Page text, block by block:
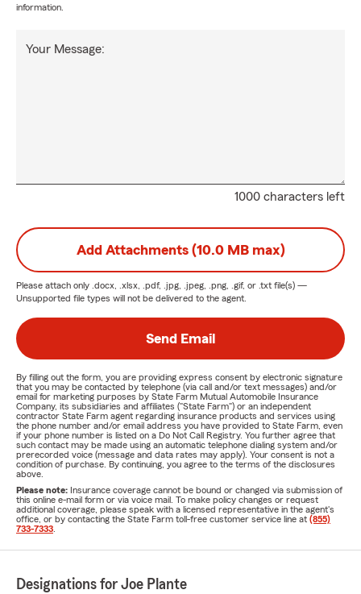
information.
1000 characters left
Your Message:
Add Attachments (10.0 MB max)
Please attach only .docx, .xlsx, .pdf, .jpg, .jpeg, .png, .gif, or .txt file(s) —
Unsupported file types will not be delivered to the agent.
Send Email
By filling out the form, you are providing express consent by electronic signature
that you may be contacted by telephone (via call and/or text messages) and/or
email for marketing purposes by State Farm Mutual Automobile Insurance
Company, its subsidiaries and affiliates ("State Farm") or an independent
contractor State Farm agent regarding insurance products and services using
the phone number and/or email address you have provided to State Farm, even
if your phone number is listed on a Do Not Call Registry. You further agree that
such contact may be made using an automatic telephone dialing system and/or
prerecorded voice (message and data rates may apply). Your consent is not a
condition of purchase. By continuing, you agree to the terms of the disclosures
above.
Please note: Insurance coverage cannot be bound or changed via submission of
this online e-mail form or via voice mail. To make policy changes or request
additional coverage, please speak with a licensed representative in the agent's
office, or by contacting the State Farm toll-free customer service line at (855)
733-7333
Designations for Joe Plante